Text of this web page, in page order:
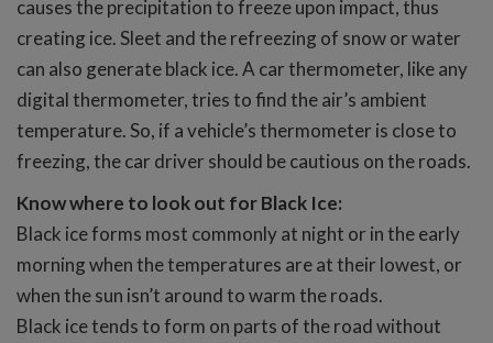
causes the precipitation to freeze upon impact, thus
creating ice. Sleet and the refreezing of snow or water
can also generate black ice. A car thermometer, like any
digital thermometer, tries to find the air’s ambient
temperature. So, if a vehicle’s thermometer is close to
freezing, the car driver should be cautious on the roads.
Know where to look out for Black Ice:
Black ice forms most commonly at night or in the early
morning when the temperatures are at their lowest, or
when the sun isn’t around to warm the roads.
Black ice tends to form on parts of the road without